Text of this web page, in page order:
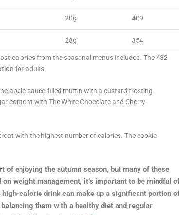
20g 409
28g 354
calories from the seasonal menus included. The 432
for adults.
apple sauce-filled muffin with a custard frosting
content with The White Chocolate and Cherry
with the highest number of calories. The cookie
of enjoying the autumn season, but many of these
weight management, it’s important to be mindful
high-calorie drink can make up a significant portion
them with a healthy diet and regular